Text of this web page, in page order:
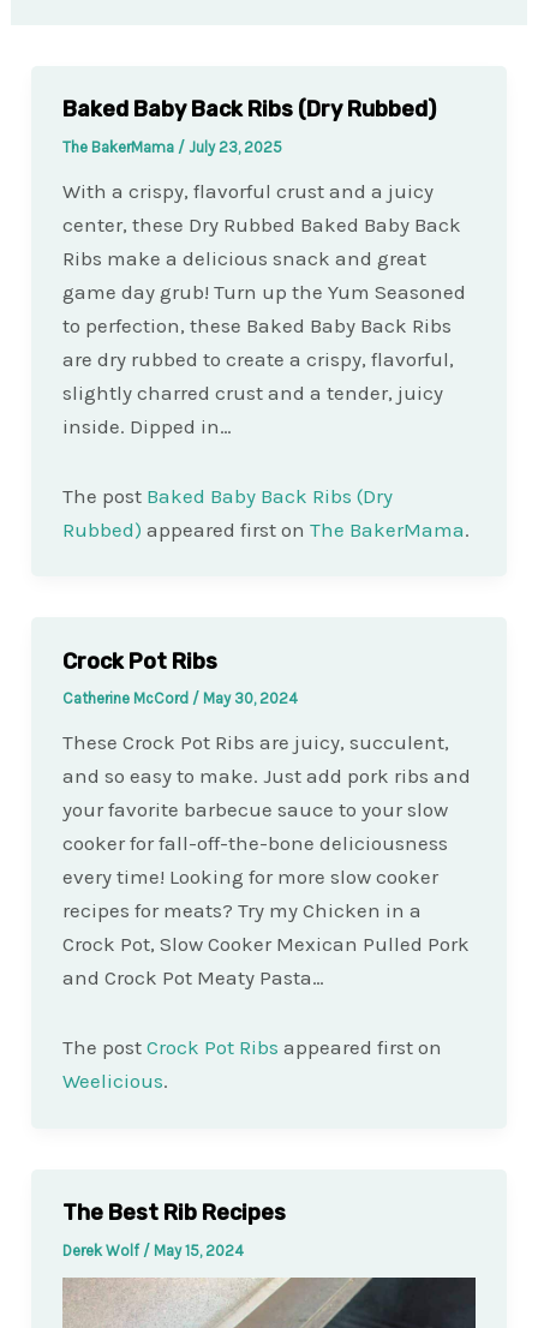
Baked Baby Back Ribs (Dry Rubbed)
The BakerMama / July 23, 2025
With a crispy, flavorful crust and a juicy
center, these Dry Rubbed Baked Baby Back
Ribs make a delicious snack and great
game day grub! Turn up the Yum Seasoned
to perfection, these Baked Baby Back Ribs
are dry rubbed to create a crispy, flavorful,
slightly charred crust and a tender, juicy
inside. Dipped in…
The post Baked Baby Back Ribs (Dry
Rubbed) appeared first on The BakerMama.
Crock Pot Ribs
Catherine McCord / May 30, 2024
These Crock Pot Ribs are juicy, succulent,
and so easy to make. Just add pork ribs and
your favorite barbecue sauce to your slow
cooker for fall-off-the-bone deliciousness
every time! Looking for more slow cooker
recipes for meats? Try my Chicken in a
Crock Pot, Slow Cooker Mexican Pulled Pork
and Crock Pot Meaty Pasta…
The post Crock Pot Ribs appeared first on
Weelicious.
The Best Rib Recipes
Derek Wolf / May 15, 2024